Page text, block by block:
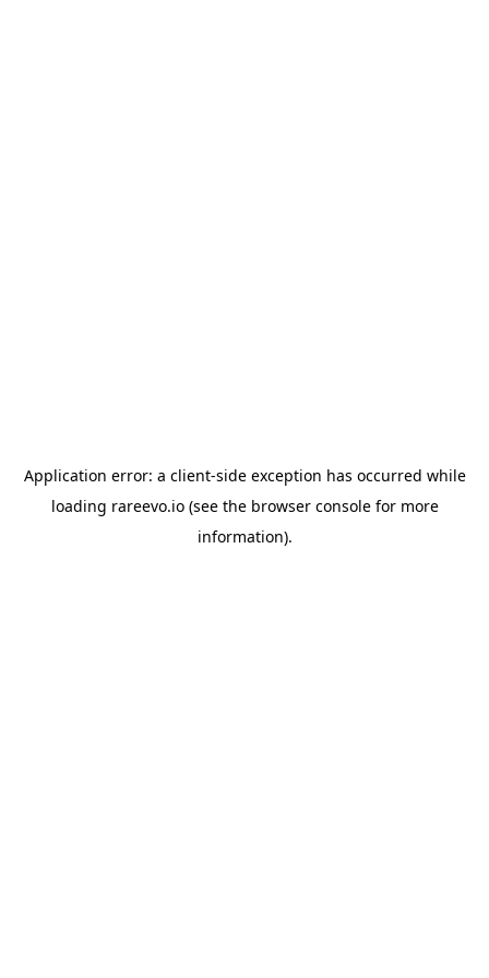
Application error: a client-side exception has occurred while
loading rareevo.io(see the browser consolefor more
information).